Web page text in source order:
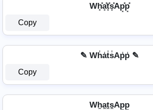
Wh͓̽a͓̽t͓̽s͓̽Ap͓̽p͓̽
Copy
✎ Wh̾a̾t̾s̾Ap̾p̾ ✎
Copy
Wh̼a̼t̼s̼Ap̼p̼